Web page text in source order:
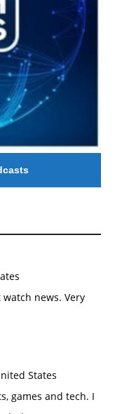
news. Very
States
games and tech. I